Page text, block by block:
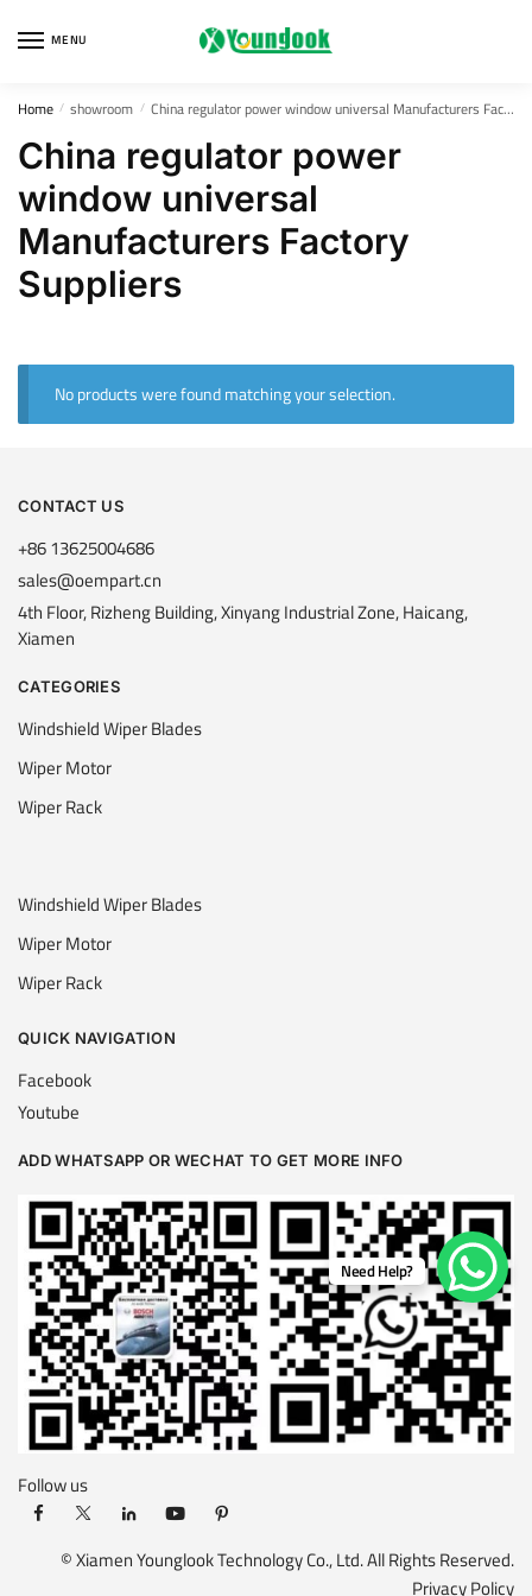
MENU
Home / showroom / China regulator power window universal Manufacturers Factory Suppliers
China regulator power
window universal
Manufacturers Factory
Suppliers
No products were found matching your selection.
CONTACT US
+86 13625004686
sales@oempart.cn
4th Floor, Rizheng Building, Xinyang Industrial Zone, Haicang,
Xiamen
CATEGORIES
Windshield Wiper Blades
Wiper Motor
Wiper Rack
Windshield Wiper Blades
Wiper Motor
Wiper Rack
QUICK NAVIGATION
Facebook
Youtube
ADD WHATSAPP OR WECHAT TO GET MORE INFO
Follow us
© Xiamen Younglook Technology Co., Ltd. All Rights Reserved.
Privacy Policy
Need Help?